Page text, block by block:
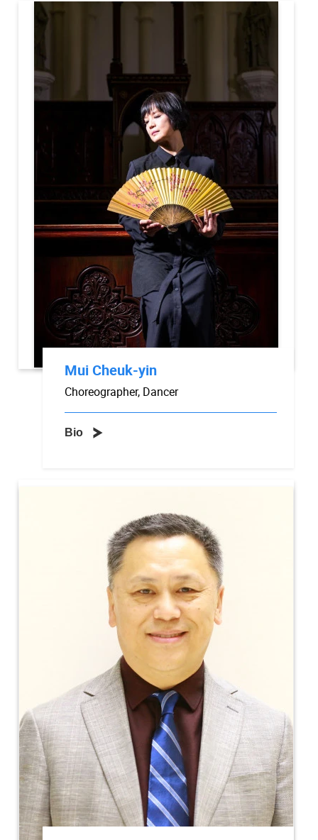
Mui Cheuk-yin
Choreographer, Dancer
Bio